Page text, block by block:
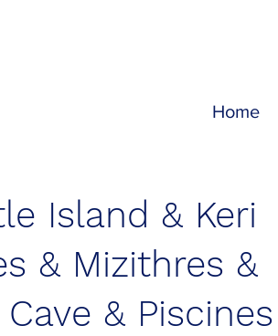
Home
Island & Keri
& Mizithres &
Cave & Piscines